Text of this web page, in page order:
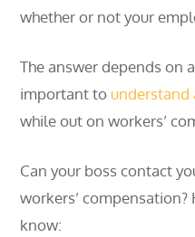
whether or not your
The answer depends on
important tounderstand
while out on workers’
Can your boss contact
workers’ compensation?
know: